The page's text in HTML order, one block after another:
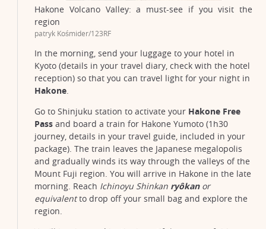
Hakone Volcano Valley: a must-see if you visit the
region
patryk Kośmider/123RF
In the morning, send your luggage to your hotel in
Kyoto (details in your travel diary, check with the hotel
reception) so that you can travel light for your night in
Hakone.
Go to Shinjuku station to activate your Hakone Free
Pass and board a train for Hakone Yumoto (1h30
journey, details in your travel guide, included in your
package). The train leaves the Japanese megalopolis
and gradually winds its way through the valleys of the
Mount Fuji region. You will arrive in Hakone in the late
morning. Reach Ichinoyu Shinkan ryôkanor
equivalentto drop off your small bag and explore the
region.